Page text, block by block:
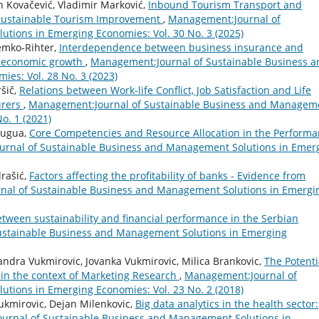
Vladimir Marković, Inbound Tourism Transport and
Tourism Improvement , Management:Journal of
in Emerging Economies: Vol. 30 No. 3 (2025)
Rihter, Interdependence between business insurance and
growth , Management:Journal of Sustainable Business
Vol. 28 No. 3 (2023)
Relations between Work-life Conflict, Job Satisfaction and Life
, Management:Journal of Sustainable Business and
1 (2021)
Core Competencies and Resource Allocation in the
of Sustainable Business and Management Solutions in
Factors affecting the profitability of banks - Evidence from
of Sustainable Business and Management Solutions in
sustainability and financial performance in the Serbian
Business and Management Solutions in Emerging
Vukmirovic, Jovanka Vukmirovic, Milica Brankovic, The
the context of Marketing Research , Management:Journal of
in Emerging Economies: Vol. 23 No. 2 (2018)
Dejan Milenkovic, Big data analytics in the health sector: